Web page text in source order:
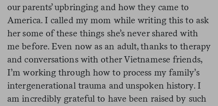
our parents’ upbringing and how they came to
America. I called my mom while writing this to ask
her some of these things she’s never shared with
me before. Even now as an adult, thanks to therapy
and conversations with other Vietnamese friends,
I’m working through how to process my family’s
intergenerational trauma and unspoken history. I
am incredibly grateful to have been raised by such